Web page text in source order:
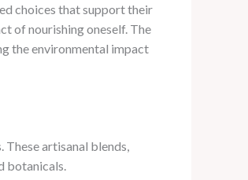
choices that support their
of nourishing oneself. The
the environmental impact
artisanal blends,
botanicals.